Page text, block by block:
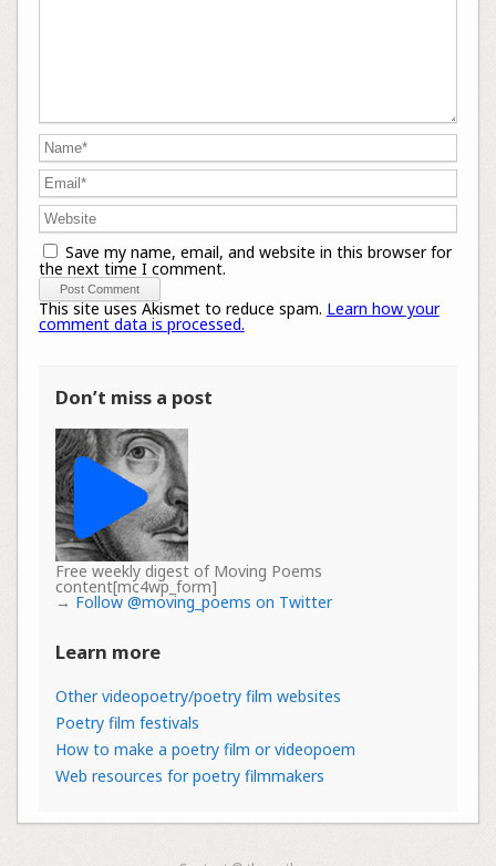
Save my name, email, and website in this browser for
the next time I comment.
This site uses Akismet to reduce spam. Learn how your
comment data is processed.
Don’t miss a post
Free weekly digest of Moving Poems
content[mc4wp_form]
→ Follow @moving_poems on Twitter
Learn more
Other videopoetry/poetry film websites
Poetry film festivals
How to make a poetry film or videopoem
Web resources for poetry filmmakers